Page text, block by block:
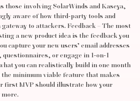
those involving SolarWinds and Kaseya,
aware of how third-party tools and
gateway to attackers. Feedback – The most
a new product idea is the feedback you
capture your new users’ email addresses
questionnaires, or engage in 1-on-1
you can realistically build in one month
the minimum viable feature that makes
first MVP should illustrate how your